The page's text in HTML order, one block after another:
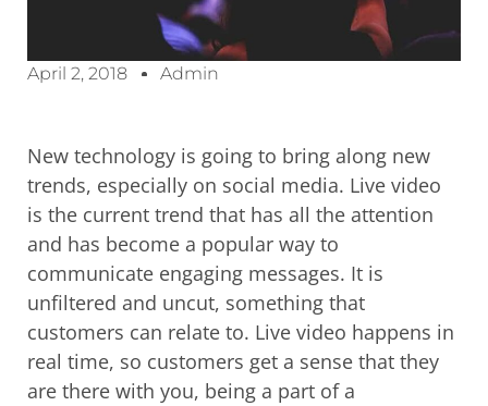
April 2, 2018 Admin
New technology is going to bring along new
trends, especially on social media. Live video
is the current trend that has all the attention
and has become a popular way to
communicate engaging messages. It is
unfiltered and uncut, something that
customers can relate to. Live video happens in
real time, so customers get a sense that they
are there with you, being a part of a